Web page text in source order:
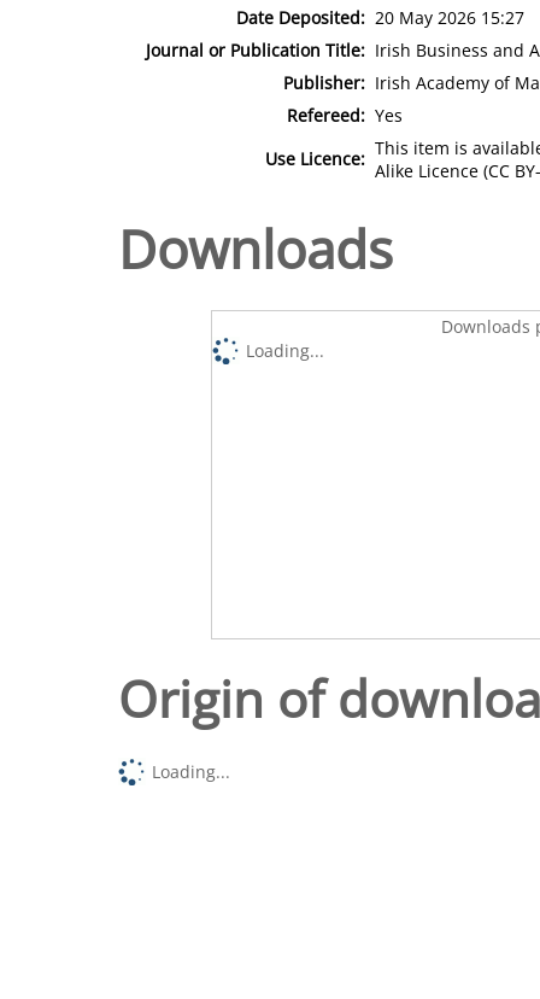
Date Deposited: 20 May 2026 15:27
Journal or Publication Title: Irish Business and
Publisher: Irish Academy of
Refereed: Yes
Use Licence: This item is
Alike Licence (CC
Downloads
Downloads
Loading...
Origin of
Loading...